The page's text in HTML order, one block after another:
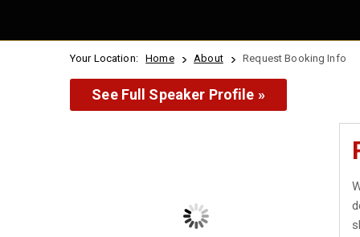
Your Location: Home About Request Booking Info
See Full Speaker Profile »